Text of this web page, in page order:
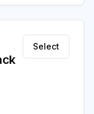
Select